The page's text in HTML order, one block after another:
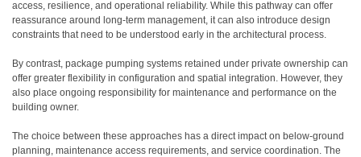
access, resilience, and operational reliability. While this pathway can offer
reassurance around long-term management, it can also introduce design
constraints that need to be understood early in the architectural process.
By contrast, package pumping systems retained under private ownership can
offer greater flexibility in configuration and spatial integration. However, they
also place ongoing responsibility for maintenance and performance on the
building owner.
The choice between these approaches has a direct impact on below-ground
planning, maintenance access requirements, and service coordination. The